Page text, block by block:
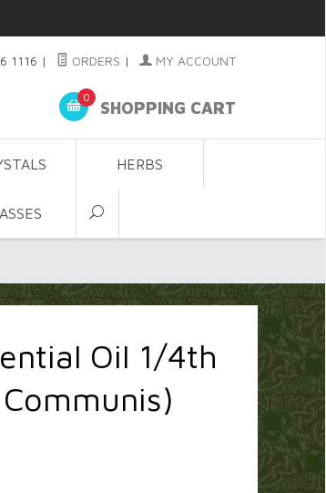
1116 | ORDERS | MY ACCOUNT
0
SHOPPING CART
HERBS
Oil 1/4th